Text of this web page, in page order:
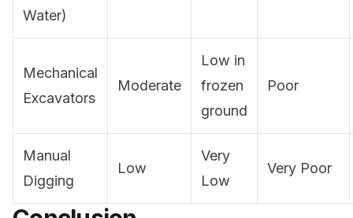
Water)
Mechanical
Excavators
Moderate
Low in
frozen
ground
Poor
Manual
Digging
Low
Very
Low
Very Poor